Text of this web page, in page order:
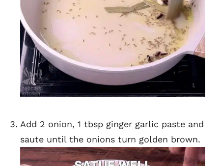
Add 2 onion, 1 tbsp ginger garlic paste and
saute until the onions turn golden brown.